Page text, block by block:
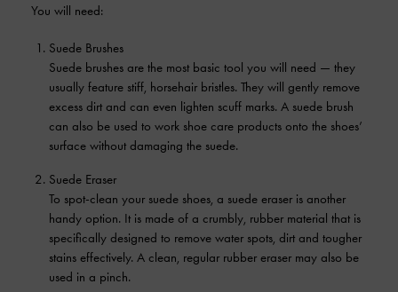
You will need:
Suede Brushes
Suede brushes are the most basic tool you will need — they
usually feature stiff, horsehair bristles. They will gently remove
excess dirt and can even lighten scuff marks. A suede brush
can also be used to work shoe care products onto the shoes’
surface without damaging the suede.
Suede Eraser
To spot-clean your suede shoes, a suede eraser is another
handy option. It is made of a crumbly, rubber material that is
specifically designed to remove water spots, dirt and tougher
stains effectively. A clean, regular rubber eraser may also be
used in a pinch.